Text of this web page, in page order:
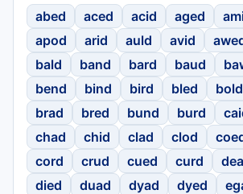
abed
aced acid aged
apod
arid auld avid
bald
band bard baud
bend
bind bird bled bold
brad
bred bund burd
chad
chid clad clod
cord
crud cued curd
died
duad dyad dyed